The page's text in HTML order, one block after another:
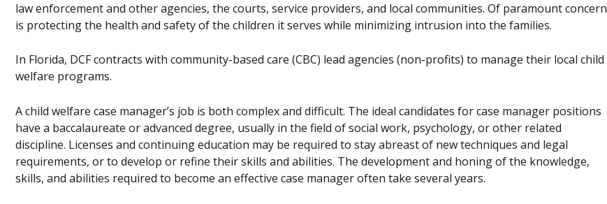
law enforcement and other agencies, the courts, service providers, and local communities. Of paramount concern
is protecting the health and safety of the children it serves while minimizing intrusion into the families.
In Florida, DCF contracts with community-based care (CBC) lead agencies (non-profits) to manage their local child
welfare programs.
A child welfare case manager’s job is both complex and difficult. The ideal candidates for case manager positions
have a baccalaureate or advanced degree, usually in the field of social work, psychology, or other related
discipline. Licenses and continuing education may be required to stay abreast of new techniques and legal
requirements, or to develop or refine their skills and abilities. The development and honing of the knowledge,
skills, and abilities required to become an effective case manager often take several years.